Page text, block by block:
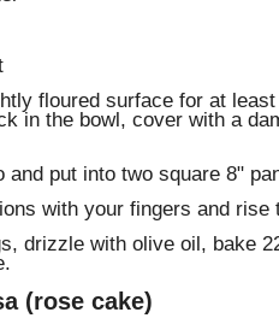
floured surface for at
in the bowl, cover with a
and put into two square 8"
with your fingers and rise
drizzle with olive oil, bake
(rose cake)